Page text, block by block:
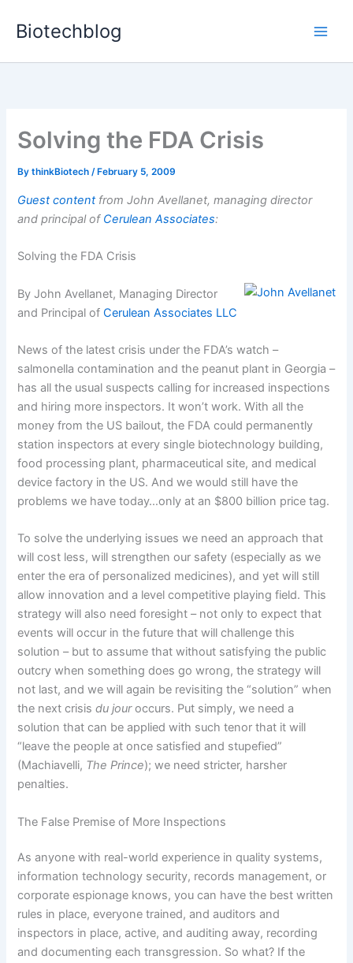
Biotechblog
Solving the FDA Crisis
BythinkBiotech/ February 5, 2009
Guest contentfrom John Avellanet, managing director
and principal of Cerulean Associates:
Solving the FDA Crisis
By John Avellanet, Managing Director
and Principal ofCerulean Associates LLC
News of the latest crisis under the FDA’s watch –
salmonella contamination and the peanut plant in Georgia –
has all the usual suspects calling for increased inspections
and hiring more inspectors. It won’t work. With all the
money from the US bailout, the FDA could permanently
station inspectors at every single biotechnology building,
food processing plant, pharmaceutical site, and medical
device factory in the US. And we would still have the
problems we have today…only at an $800 billion price tag.
To solve the underlying issues we need an approach that
will cost less, will strengthen our safety (especially as we
enter the era of personalized medicines), and yet will still
allow innovation and a level competitive playing field. This
strategy will also need foresight – not only to expect that
events will occur in the future that will challenge this
solution – but to assume that without satisfying the public
outcry when something does go wrong, the strategy will
not last, and we will again be revisiting the “solution” when
the next crisisdu jouroccurs. Put simply, we need a
solution that can be applied with such tenor that it will
“leave the people at once satisfied and stupefied”
(Machiavelli, The Prince); we need stricter, harsher
penalties.
The False Premise of More Inspections
As anyone with real-world experience in quality systems,
information technology security, records management, or
corporate espionage knows, you can have the best written
rules in place, everyone trained, and auditors and
inspectors in place, active, and auditing away, recording
and documenting each transgression. So what? If the